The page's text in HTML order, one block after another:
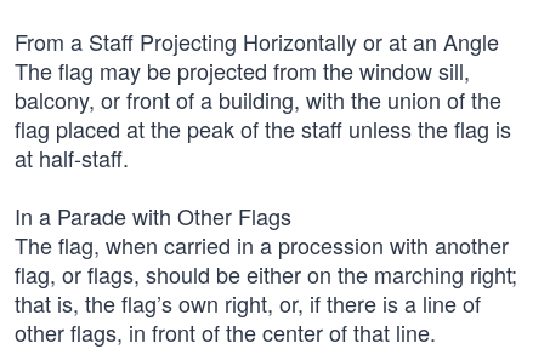
From a Staff Projecting Horizontally or at an Angle
The flag may be projected from the window sill,
balcony, or front of a building, with the union of the
flag placed at the peak of the staff unless the flag is
at half-staff.
In a Parade with Other Flags
The flag, when carried in a procession with another
flag, or flags, should be either on the marching right;
that is, the flag’s own right, or, if there is a line of
other flags, in front of the center of that line.